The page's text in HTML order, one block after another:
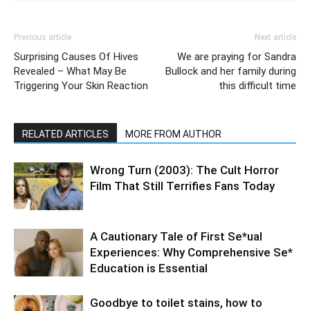
Previous article
Surprising Causes Of Hives
Revealed – What May Be
Triggering Your Skin Reaction
Next article
We are praying for Sandra
Bullock and her family during
this difficult time
RELATED ARTICLES MORE FROM AUTHOR
Wrong Turn (2003): The Cult Horror
Film That Still Terrifies Fans Today
A Cautionary Tale of First Se*ual
Experiences: Why Comprehensive Se*
Education is Essential
Goodbye to toilet stains, how to